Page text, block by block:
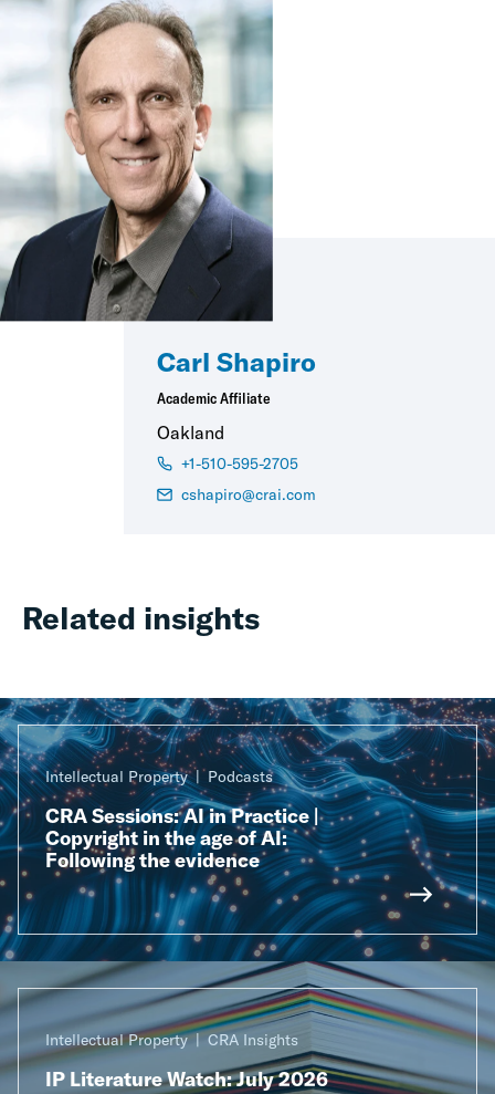
Carl Shapiro
Academic Affiliate
Oakland
+1-510-595-2705
cshapiro@crai.com
Related insights
Intellectual Property Podcasts
CRA Sessions: AI in Practice |
Copyright in the age of AI:
Following the evidence
Intellectual Property CRA Insights
IP Literature Watch: July 2026